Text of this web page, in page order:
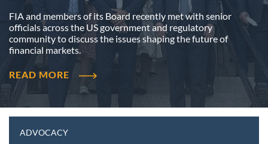
FIA and members of its Board recently met with senior
officials across the US government and regulatory
community to discuss the issues shaping the future of
financial markets.
READ MORE
ADVOCACY